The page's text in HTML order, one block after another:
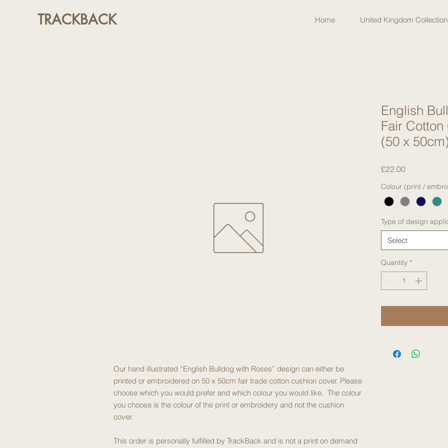
TRACKBACK Home United Kingdom Collection
Our hand illustrated “English Bulldog with Roses” design can either be
printed or embroidered on 50 x 50cm fair trade cotton cushion cover. Please
choose which you would prefer and which colour you would like. The colour
you choose is the colour of the print or embroidery and not the cushion
cover.
This order is personally fulfilled by TrackBack and is not a print on demand
English
Fair
(50 x
£22.00Price
Colour (print /
Type of design
Select
Quantity *